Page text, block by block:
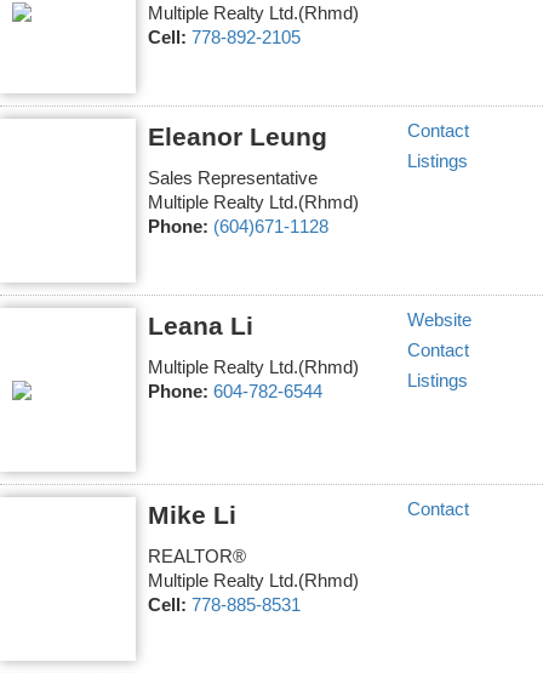
Multiple Realty Ltd.(Rhmd)
Cell: 778-892-2105
Eleanor Leung
Sales Representative
Multiple Realty Ltd.(Rhmd)
Phone: (604)671-1128
Contact
Listings
Leana Li
Multiple Realty Ltd.(Rhmd)
Phone: 604-782-6544
Website
Contact
Listings
Mike Li
REALTOR®
Multiple Realty Ltd.(Rhmd)
Cell: 778-885-8531
Contact